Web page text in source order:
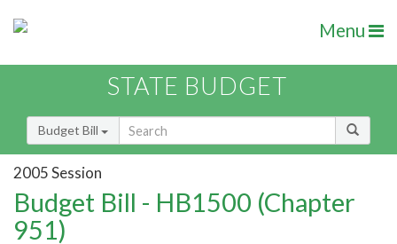
Menu
STATE BUDGET
Budget Bill
2005 Session
Budget Bill - HB1500 (Chapter
951)